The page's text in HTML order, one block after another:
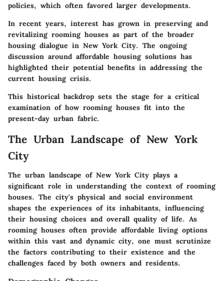
policies, which often favored larger developments.
In recent years, interest has grown in preserving and
revitalizing rooming houses as part of the broader
housing dialogue in New York City. The ongoing
discussion around affordable housing solutions has
highlighted their potential benefits in addressing the
current housing crisis.
This historical backdrop sets the stage for a critical
examination of how rooming houses fit into the
present-day urban fabric.
The Urban Landscape of New York
City
The urban landscape of New York City plays a
significant role in understanding the context of rooming
houses. The city's physical and social environment
shapes the experiences of its inhabitants, influencing
their housing choices and overall quality of life. As
rooming houses often provide affordable living options
within this vast and dynamic city, one must scrutinize
the factors contributing to their existence and the
challenges faced by both owners and residents.